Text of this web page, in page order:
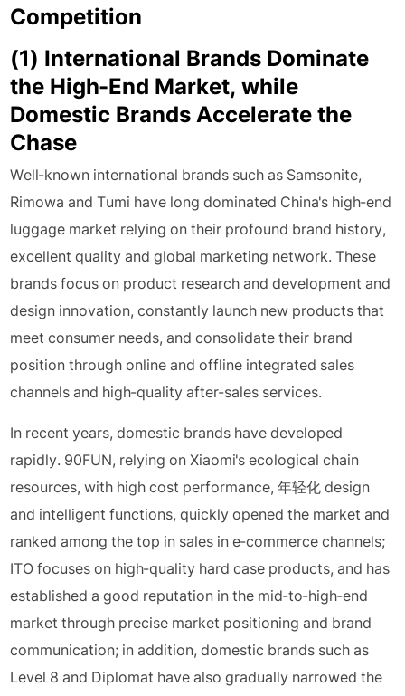
Competition
(1) International Brands Dominate
the High-End Market, while
Domestic Brands Accelerate the
Chase
Well-known international brands such as Samsonite,
Rimowa and Tumi have long dominated China's high-end
luggage market relying on their profound brand history,
excellent quality and global marketing network. These
brands focus on product research and development and
design innovation, constantly launch new products that
meet consumer needs, and consolidate their brand
position through online and offline integrated sales
channels and high-quality after-sales services.
In recent years, domestic brands have developed
rapidly. 90FUN, relying on Xiaomi's ecological chain
resources, with high cost performance, 年轻化 design
and intelligent functions, quickly opened the market and
ranked among the top in sales in e-commerce channels;
ITO focuses on high-quality hard case products, and has
established a good reputation in the mid-to-high-end
market through precise market positioning and brand
communication; in addition, domestic brands such as
Level 8 and Diplomat have also gradually narrowed the